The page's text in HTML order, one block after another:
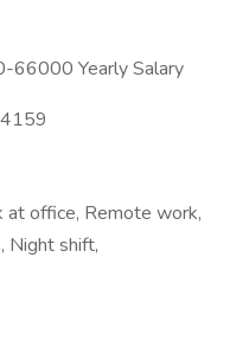
66000 Yearly Salary
at office, Remote work,
Night shift,